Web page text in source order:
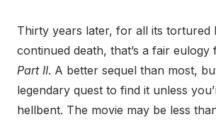
Thirty years later, for all its tortured
continued death, that’s a fair eulogy
Part II. A better sequel than most,
legendary quest to find it unless
hellbent. The movie may be less